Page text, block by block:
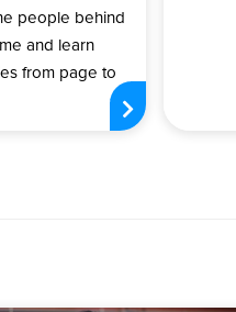
people behind
and learn
from page to